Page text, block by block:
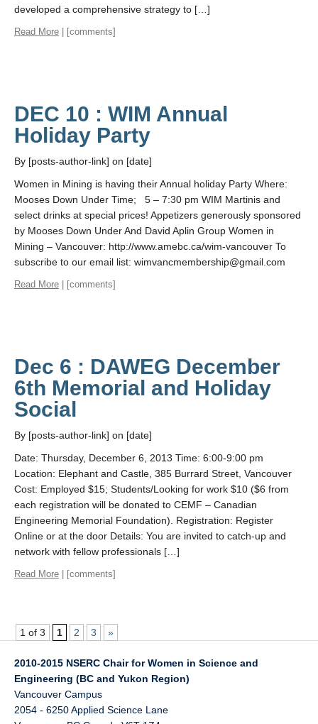
developed a comprehensive strategy to […]
Read More | [comments]
DEC 10 : WIM Annual
Holiday Party
By [posts-author-link] on [date]
Women in Mining is having their Annual holiday Party Where:
Mooses Down Under Time; 5 – 7:30 pm WIM Martinis and
select drinks at special prices! Appetizers generously sponsored
by Mooses Down Under And David Aplin Group Women in
Mining – Vancouver: http://www.amebc.ca/wim-vancouver To
subscribe to our email list: wimvancmembership@gmail.com
Read More | [comments]
Dec 6 : DAWEG December
6th Memorial and Holiday
Social
By [posts-author-link] on [date]
Date: Thursday, December 6, 2013 Time: 6:00-9:00 pm
Location: Elephant and Castle, 385 Burrard Street, Vancouver
Cost: Employed $15; Students/Looking for work $10 ($6 from
each registration will be donated to CEMF – Canadian
Engineering Memorial Foundation). Registration: Register
Online or at the door Details: You are invited to catch-up and
network with fellow professionals […]
Read More | [comments]
1 of 3 1 2 3 »
2010-2015 NSERC Chair for Women in Science and
Engineering (BC and Yukon Region)
Vancouver Campus
2054 - 6250 Applied Science Lane